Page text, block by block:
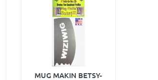
MUG MAKIN BETSY-